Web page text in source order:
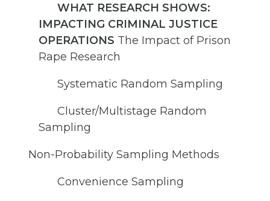
WHAT RESEARCH SHOWS:
IMPACTING CRIMINAL JUSTICE
OPERATIONS The Impact of Prison
Rape Research
Systematic Random Sampling
Cluster/Multistage Random
Sampling
Non-Probability Sampling Methods
Convenience Sampling